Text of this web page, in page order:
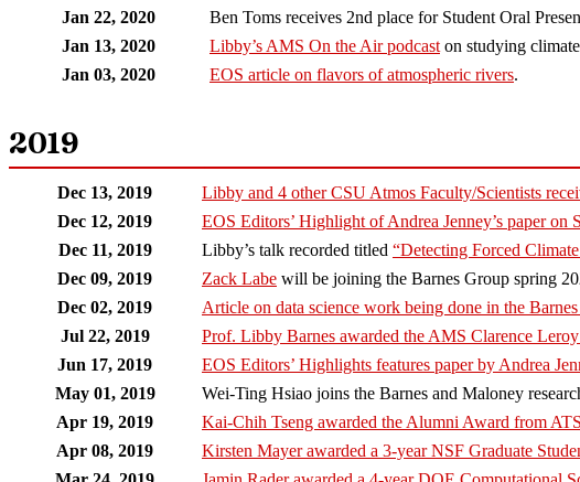
Jan 22, 2020
Ben Toms receives 2nd place for Student Oral
Jan 13, 2020
Libby’s AMS On the Air podcast on studying
Jan 03, 2020
EOS article on flavors of atmospheric rivers.
2019
Dec 13, 2019 Libby and 4 other CSU Atmos Faculty/Scientists
Dec 12, 2019
EOS Editors’ Highlight of Andrea Jenney’s paper on
Dec 11, 2019
Libby’s talk recorded titled “Detecting Forced
Dec 09, 2019
Zack Labe will be joining the Barnes Group spring
Dec 02, 2019
Article on data science work being done in the
Jul 22, 2019
Prof. Libby Barnes awarded the AMS Clarence
Jun 17, 2019
EOS Editors’ Highlights features paper by Andrea
May 01, 2019
Wei-Ting Hsiao joins the Barnes and Maloney
Apr 19, 2019
Kai-Chih Tseng awarded the Alumni Award from ATS
Apr 08, 2019
Kirsten Mayer awarded a 3-year NSF Graduate